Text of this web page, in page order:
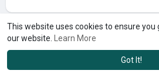
This website uses cookies to ensure
our website.
Learn More
Got It!